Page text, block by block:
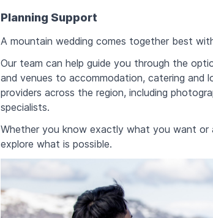
Planning Support
A mountain wedding comes together best
Our team can help guide you through the
and venues to accommodation, catering and
providers across the region, including
specialists.
Whether you know exactly what you want or
explore what is possible.